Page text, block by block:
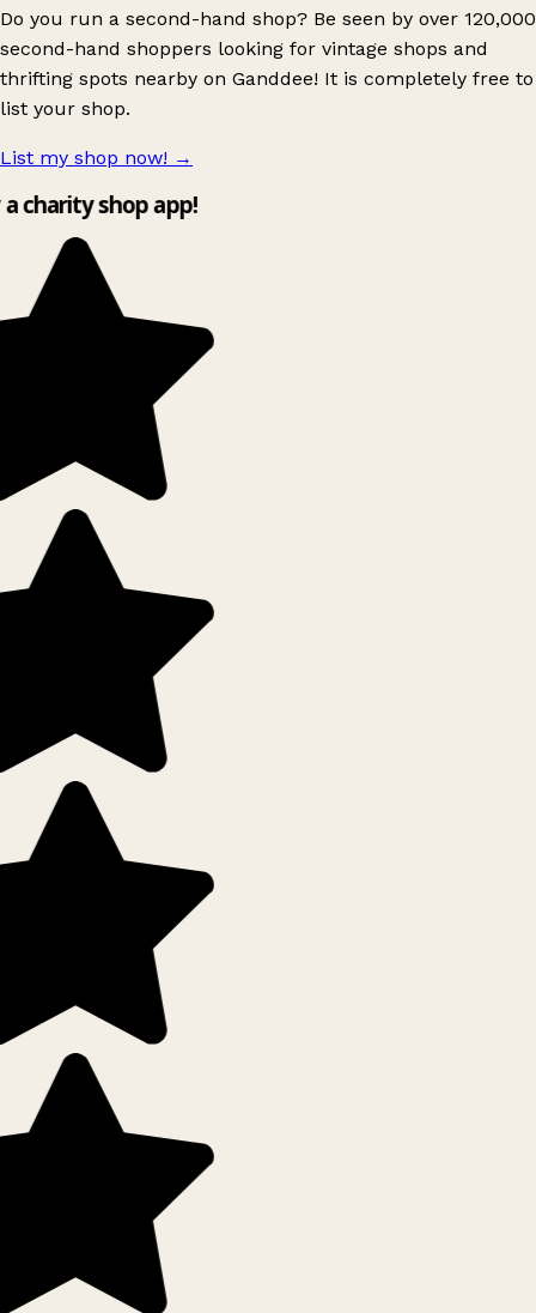
Do you run a second-hand shop? Be seen by over 120,000
second-hand shoppers looking for vintage shops and
thrifting spots nearby on Ganddee! It is completely free to
list your shop.
List my shop now! →
charity shop app!